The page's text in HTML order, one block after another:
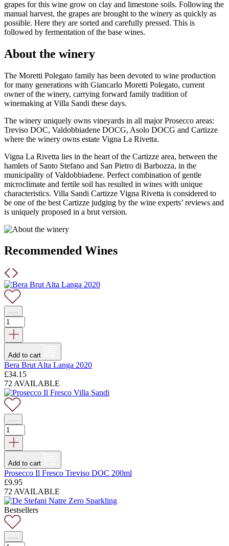
grapes for this wine grow on clay and limestone soils. Following the
manual harvest, the grapes are brought to the winery as quickly as
possible. Here they are sorted and carefully pressed. This is
followed by fermentation of the base wines.
About the winery
The Moretti Polegato family has been devoted to wine production
for many generations with Giancarlo Moretti Polegato, current
owner of the winery, carrying forward family tradition of
winemaking at Villa Sandi these days.
The winery uniquely owns vineyards in all major Prosecco areas:
Treviso DOC, Valdobbiadene DOCG, Asolo DOCG and Cartizze
where the winery owns estate Vigna La Rivetta.
Vigna La Rivetta lies in the heart of the Cartizze area, between the
hamlets of Santo Stefano and San Pietro di Barbozza, in the
municipality of Valdobbiadene. Perfect combination of gentle
microclimate and fertile soil has resulted in wines with unique
characteristics. Villa Sandi Cartizze Vigna Rivetta is considered to
be one of the best Cartizze judging by the wine experts’ reviews and
is uniquely proposed in a brut version.
Recommended Wines
Add to cart
Bera Brut Alta Langa 2020
£34.15
72 AVAILABLE
Add to cart
Prosecco Il Fresco Treviso DOC 200ml
£9.95
72 AVAILABLE
Bestsellers